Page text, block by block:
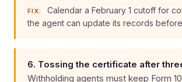
FIX:
Calendar a February 1 cutoff for
the agent can update its records
6. Tossing the certificate after
Withholding agents must keep Form